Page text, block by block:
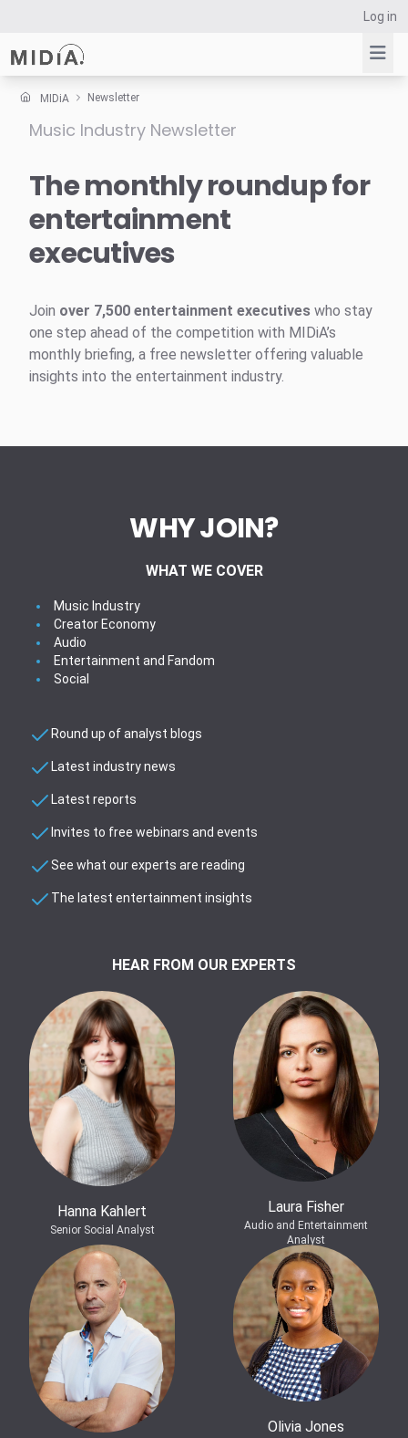
Log in
Suggested links
Survey Explorer
Data Explorer
MIDiA Newsletter
Music Industry Newsletter
The monthly roundup for
entertainment
executives
Join over 7,500 entertainment executives who stay
one step ahead of the competition with MIDiA’s
monthly briefing, a free newsletter offering valuable
insights into the entertainment industry.
WHY JOIN?
WHAT WE COVER
Music Industry
Creator Economy
Audio
Entertainment and Fandom
Social
Round up of analyst blogs
Latest industry news
Latest reports
Invites to free webinars and events
See what our experts are reading
The latest entertainment insights
HEAR FROM OUR EXPERTS
Hanna Kahlert
Senior Social Analyst
Laura Fisher
Audio and Entertainment
Analyst
Olivia Jones